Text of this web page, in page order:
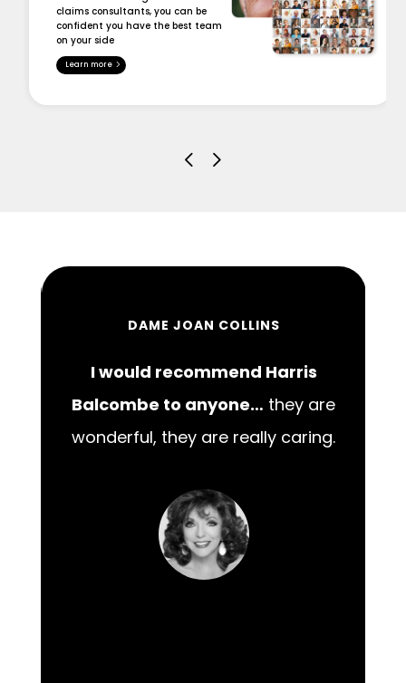
claims consultants, you can be
confident you have the best team
on your side
Learn more
DAME JOAN COLLINS
I would recommend Harris
Balcombe to anyone… they are
wonderful, they are really caring.